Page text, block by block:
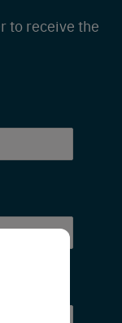
to receive the